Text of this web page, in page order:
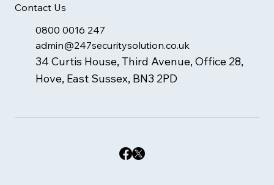
Contact Us
0800 0016 247
admin@247securitysolution.co.uk
34 Curtis House, Third Avenue, Office 28,
Hove, East Sussex, BN3 2PD